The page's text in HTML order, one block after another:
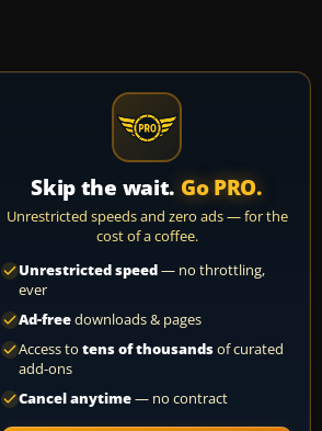
Skip the wait. Go PRO.
Unrestricted speeds and zero ads — for the
cost of a coffee.
Unrestricted speed— no throttling,
ever
Ad-freedownloads & pages
Access to tens of thousandsof curated
add-ons
Cancel anytime— no contract